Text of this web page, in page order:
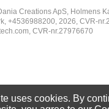
Creations ApS, Holmens
+4536988200, 2026, CVR-
, CVR-nr.27976670
uses cookies. By